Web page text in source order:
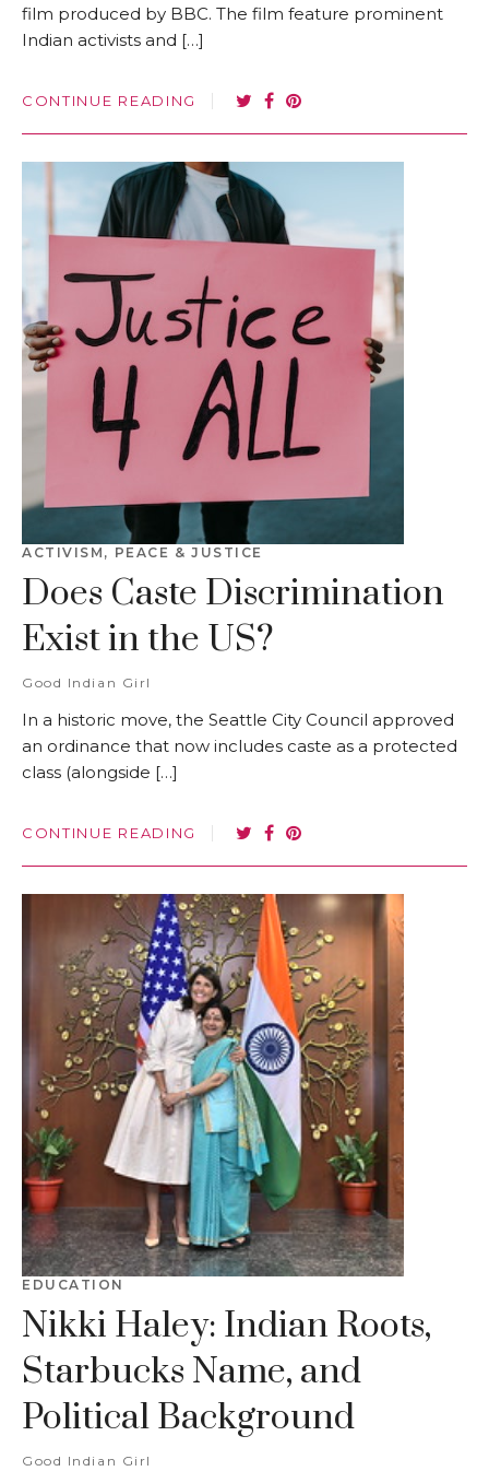
film produced by BBC. The film feature prominent
Indian activists and […]
CONTINUE READING
ACTIVISM , PEACE & JUSTICE
Does Caste Discrimination
Exist in the US?
Good Indian Girl
In a historic move, the Seattle City Council approved
an ordinance that now includes caste as a protected
class (alongside […]
CONTINUE READING
EDUCATION
Nikki Haley: Indian Roots,
Starbucks Name, and
Political Background
Good Indian Girl